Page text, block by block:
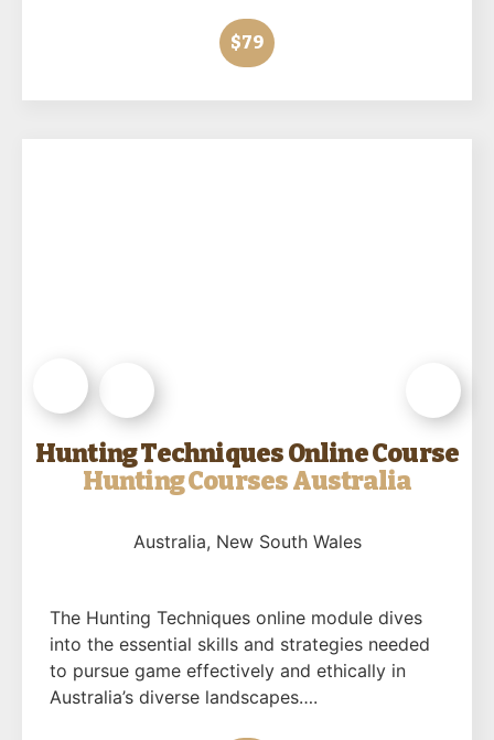
$79
Hunting Techniques Online Course
Hunting Courses Australia
Australia, New South Wales
The Hunting Techniques online module dives
into the essential skills and strategies needed
to pursue game effectively and ethically in
Australia’s diverse landscapes….